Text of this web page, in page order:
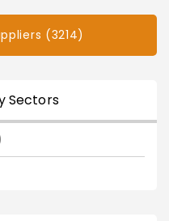
(3214)
Sectors